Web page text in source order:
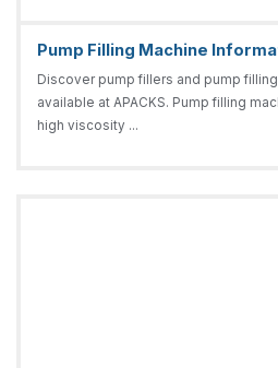
Pump Filling Machine
Discover pump fillers and pump
available at APACKS. Pump filling
high viscosity ...